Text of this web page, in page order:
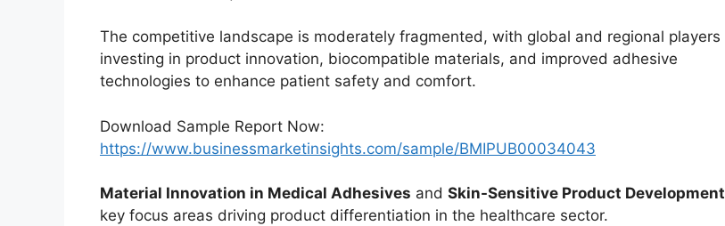
The competitive landscape is moderately fragmented, with global and regional players
investing in product innovation, biocompatible materials, and improved adhesive
technologies to enhance patient safety and comfort.
Download Sample Report Now:
https://www.businessmarketinsights.com/sample/BMIPUB00034043
Material Innovation in Medical Adhesives and Skin-Sensitive Product Development
key focus areas driving product differentiation in the healthcare sector.